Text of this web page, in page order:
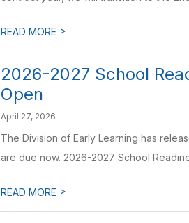
READ MORE >
2026-2027 School
Open
April 27, 2026
The Division of Early Learning has
are due now. 2026-2027 School
READ MORE >